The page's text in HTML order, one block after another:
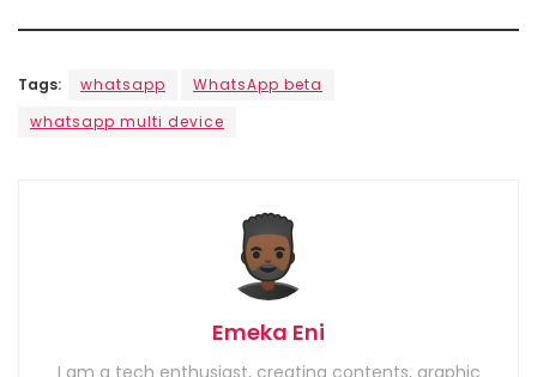
Tags: whatsapp
WhatsApp beta
whatsapp multi device
Emeka Eni
I am a tech enthusiast, creating contents, graphic